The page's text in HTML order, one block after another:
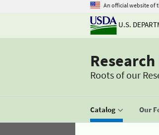
An official website of
U.S.
Roots of our
Catalog Our